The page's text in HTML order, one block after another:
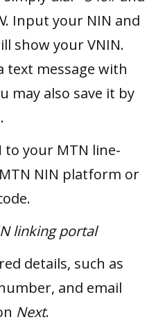
. Input your NIN and
show your VNIN.
text message with
may also save it by
to your MTN line-
MTN NIN platform or
.
linking portal
details, such as
and email
Next.